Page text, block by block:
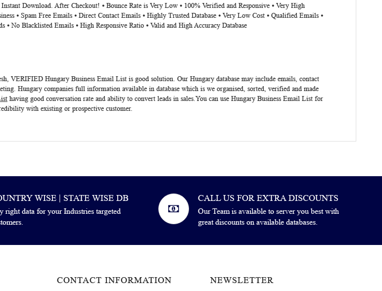
Download. After Checkout! ⦁ Bounce Rate is Very Low ⦁ 100% Verified and Responsive ⦁ Very High
⦁ Spam Free Emails ⦁ Direct Contact Emails ⦁ Highly Trusted Database ⦁ Very Low Cost ⦁ Qualified Emails ⦁
⦁ No Blacklisted Emails ⦁ High Responsive Ratio ⦁ Valid and High Accuracy Database
VERIFIED Hungary Business Email List is good solution. Our Hungary database may include emails, contact
Hungary companies full information available in database which is we organised, sorted, verified and made
having good conversation rate and ability to convert leads in sales.You can use Hungary Business Email List for
with existing or prospective customer.
WISE | STATE WISE DB
right data for your Industries targeted
CALL US FOR EXTRA DISCOUNTS
Our Team is available to server you best with
great discounts on available databases.
CONTACT INFORMATION NEWSLETTER